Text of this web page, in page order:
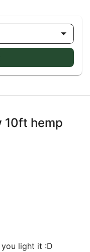
10ft hemp
light it :D